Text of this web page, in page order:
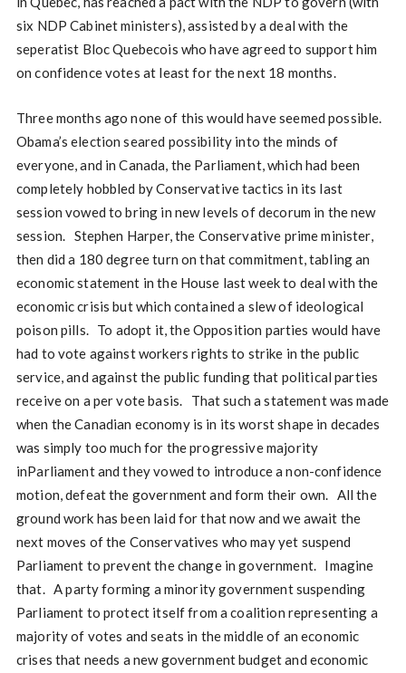
six NDP Cabinet ministers), assisted by a deal with the
seperatist Bloc Quebecois who have agreed to support him
on confidence votes at least for the next 18 months.
Three months ago none of this would have seemed possible.
Obama’s election seared possibility into the minds of
everyone, and in Canada, the Parliament, which had been
completely hobbled by Conservative tactics in its last
session vowed to bring in new levels of decorum in the new
session. Stephen Harper, the Conservative prime minister,
then did a 180 degree turn on that commitment, tabling an
economic statement in the House last week to deal with the
economic crisis but which contained a slew of ideological
poison pills. To adopt it, the Opposition parties would have
had to vote against workers rights to strike in the public
service, and against the public funding that political parties
receive on a per vote basis. That such a statement was made
when the Canadian economy is in its worst shape in decades
was simply too much for the progressive majority
inParliament and they vowed to introduce a non-confidence
motion, defeat the government and form their own. All the
ground work has been laid for that now and we await the
next moves of the Conservatives who may yet suspend
Parliament to prevent the change in government. Imagine
that. A party forming a minority government suspending
Parliament to protect itself from a coalition representing a
majority of votes and seats in the middle of an economic
crises that needs a new government budget and economic